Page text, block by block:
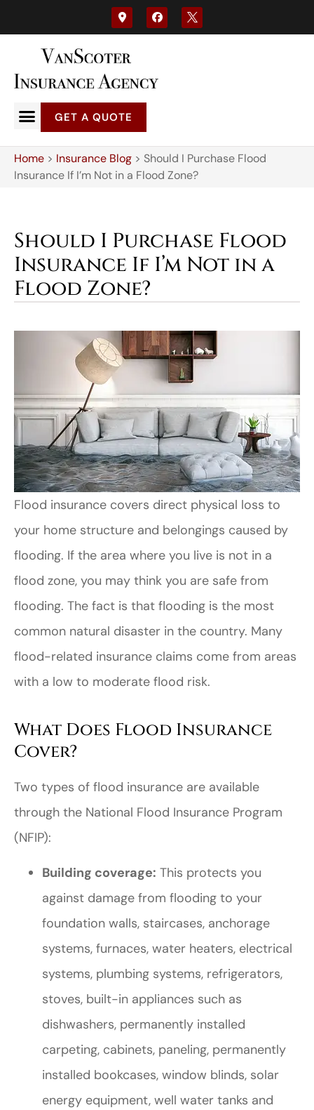
GET A QUOTE
Home > Insurance Blog > Should I Purchase Flood
Insurance If I’m Not in a Flood Zone?
Should I Purchase Flood
Insurance If I’m Not in a
Flood Zone?
Flood insurance covers direct physical loss to
your home structure and belongings caused by
flooding. If the area where you live is not in a
flood zone, you may think you are safe from
flooding. The fact is that flooding is the most
common natural disaster in the country. Many
flood-related insurance claims come from areas
with a low to moderate flood risk.
What Does Flood Insurance
Cover?
Two types of flood insurance are available
through the National Flood Insurance Program
(NFIP):
Building coverage: This protects you
against damage from flooding to your
foundation walls, staircases, anchorage
systems, furnaces, water heaters, electrical
systems, plumbing systems, refrigerators,
stoves, built-in appliances such as
dishwashers, permanently installed
carpeting, cabinets, paneling, permanently
installed bookcases, window blinds, solar
energy equipment, well water tanks and